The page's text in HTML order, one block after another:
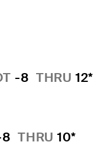
-8 THRU 12*
THRU 10*